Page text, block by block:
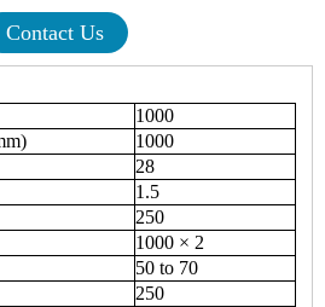
Contact Us
1000
1000
28
1.5
250
1000 × 2
50 to 70
250